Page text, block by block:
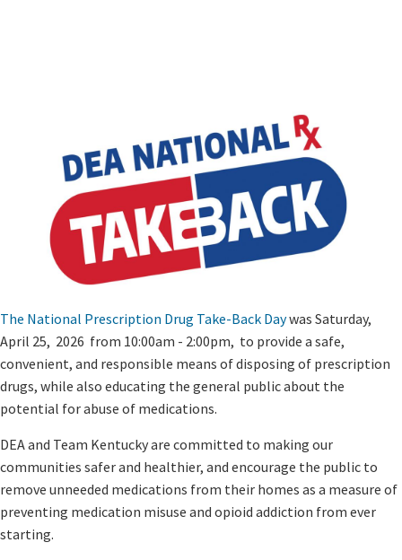
The National Prescription Drug Take-Back Day​ was Saturday,
April 25, ​ 2026 from 10:00am - 2:00pm, to provide a safe,
convenient, and responsible means of disposing of prescription
drugs, while also educating ​the general public ​about the
potential for abuse of medications. ​
DEA and Team Kentucky are committed to making our
communities safer and healthier, and encourage the public to
remove unneeded medications from their homes as a measure of
preventing medication misuse and opioid addiction from ever
starting.